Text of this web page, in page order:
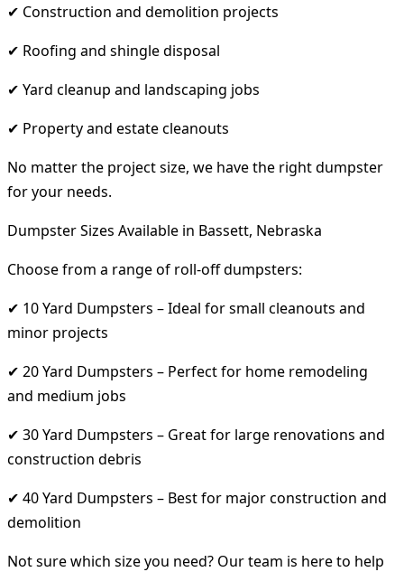
✔ Construction and demolition projects
✔ Roofing and shingle disposal
✔ Yard cleanup and landscaping jobs
✔ Property and estate cleanouts
No matter the project size, we have the right dumpster
for your needs.
Dumpster Sizes Available in Bassett, Nebraska
Choose from a range of roll-off dumpsters:
✔ 10 Yard Dumpsters – Ideal for small cleanouts and
minor projects
✔ 20 Yard Dumpsters – Perfect for home remodeling
and medium jobs
✔ 30 Yard Dumpsters – Great for large renovations and
construction debris
✔ 40 Yard Dumpsters – Best for major construction and
demolition
Not sure which size you need? Our team is here to help